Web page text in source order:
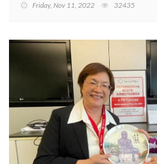
Friday, Nov 11, 2022 32435